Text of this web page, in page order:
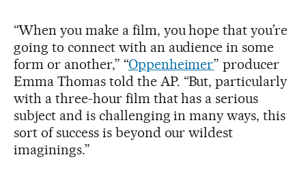
“When you make a film, you hope that you’re
going to connect with an audience in some
form or another,” “Oppenheimer” producer
Emma Thomas told the AP. “But, particularly
with a three-hour film that has a serious
subject and is challenging in many ways, this
sort of success is beyond our wildest
imaginings.”